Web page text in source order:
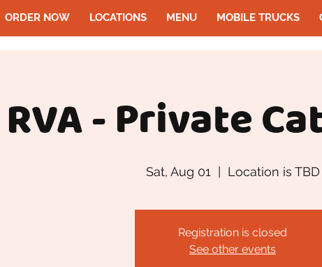
ORDER NOW LOCATIONS MENU MOBILE TRUCKS
RVA - Private
Sat, Aug 01
  |
Location is TBD
Registration is closed
See other events